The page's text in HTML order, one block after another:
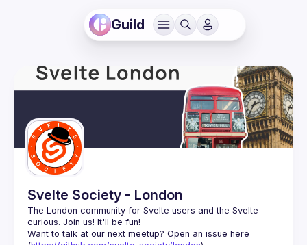
Guild
Svelte Society - London
The London community for Svelte users and the Svelte
Want to talk at our next meetup? Open an issue here